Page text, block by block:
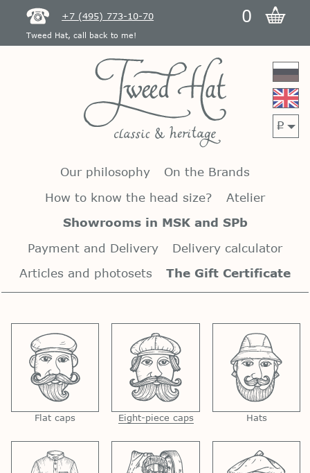
+7 (495) 773-10-70 0
Tweed Hat, call back to me!
p
Our philosophy
On the Brands
How to know the head size?
Atelier
Showrooms in MSK and SPb
Payment and Delivery
Delivery calculator
Articles and photosets
The Gift Certificate
Flat caps Eight-piece caps Hats